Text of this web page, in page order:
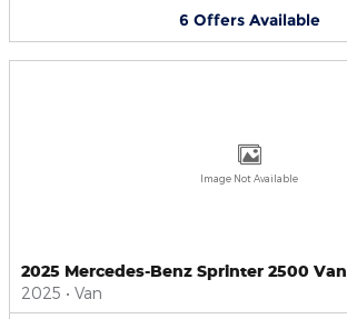
6 Offers Available
Image Not Available
2025 Mercedes-Benz Sprinter 2500 Van
2025 • Van